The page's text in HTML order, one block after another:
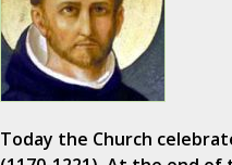
Today the Church